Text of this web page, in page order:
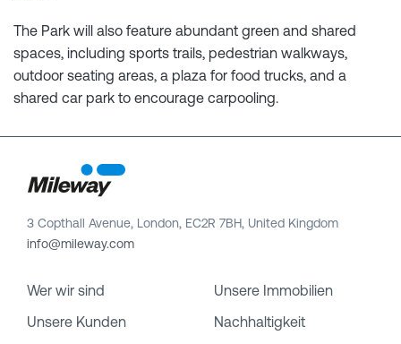
The Park will also feature abundant green and shared
spaces, including sports trails, pedestrian walkways,
outdoor seating areas, a plaza for food trucks, and a
shared car park to encourage carpooling.
3 Copthall Avenue, London, EC2R 7BH, United Kingdom
info@mileway.com
Wer wir sind
Unsere Immobilien
Unsere Kunden
Nachhaltigkeit